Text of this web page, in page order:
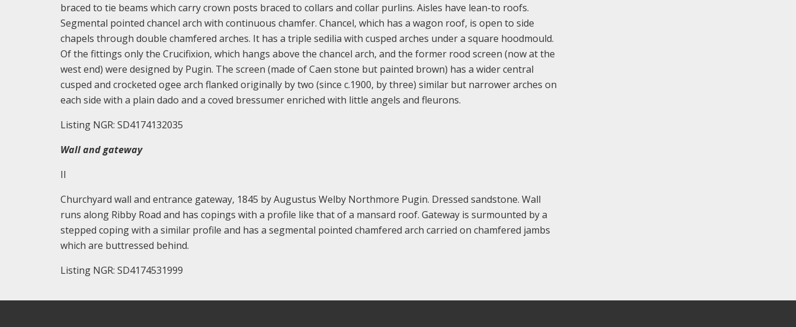
braced to tie beams which carry crown posts braced to collars and collar purlins. Aisles have lean-to roofs.
Segmental pointed chancel arch with continuous chamfer. Chancel, which has a wagon roof, is open to side
chapels through double chamfered arches. It has a triple sedilia with cusped arches under a square hoodmould.
Of the fittings only the Crucifixion, which hangs above the chancel arch, and the former rood screen (now at the
west end) were designed by Pugin. The screen (made of Caen stone but painted brown) has a wider central
cusped and crocketed ogee arch flanked originally by two (since c.1900, by three) similar but narrower arches on
each side with a plain dado and a coved bressumer enriched with little angels and fleurons.
Listing NGR: SD4174132035
Wall and gateway
II
Churchyard wall and entrance gateway, 1845 by Augustus Welby Northmore Pugin. Dressed sandstone. Wall
runs along Ribby Road and has copings with a profile like that of a mansard roof. Gateway is surmounted by a
stepped coping with a similar profile and has a segmental pointed chamfered arch carried on chamfered jambs
which are buttressed behind.
Listing NGR: SD4174531999